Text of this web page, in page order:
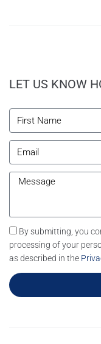
LET US KNOW
By submitting, you
processing of your
as described in the